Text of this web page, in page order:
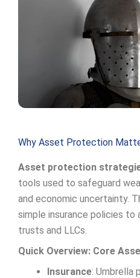
Why Asset Protection
Asset protection
tools used to safeguard
and economic uncertainty.
simple insurance policies to
trusts and LLCs.
Quick Overview: Core
Insurance: Umbrella